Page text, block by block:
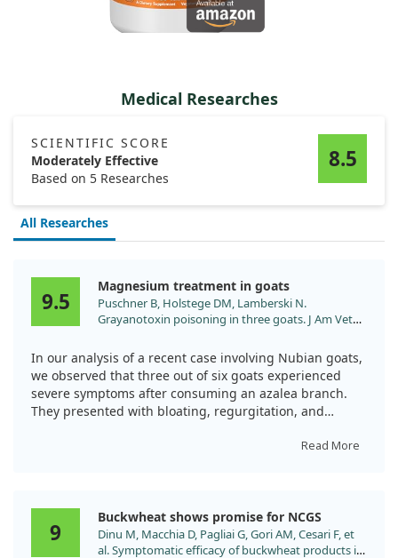
Medical Researches
SCIENTIFIC SCORE
Moderately Effective
Based on 5 Researches
8.5
All Researches
9.5
Magnesium treatment in goats
Puschner B, Holstege DM, Lamberski N.
Grayanotoxin poisoning in three goats. J Am Vet
In our analysis of a recent case involving Nubian goats,
we observed that three out of six goats experienced
severe symptoms after consuming an azalea branch.
They presented with bloating, regurgitation, and
and lactated Ringer's solution, they intriguingly
recovered within 24 hours. This raises questions about
the specific role magnesium played in alleviating their
Read More
9
Buckwheat shows promise for NCGS
Dinu M, Macchia D, Pagliai G, Gori AM, Cesari F, et
al. Symptomatic efficacy of buckwheat products in